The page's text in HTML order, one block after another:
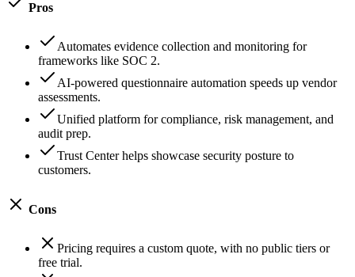
Pros
Automates evidence collection and monitoring for
frameworks like SOC 2.
AI-powered questionnaire automation speeds up vendor
assessments.
Unified platform for compliance, risk management, and
audit prep.
Trust Center helps showcase security posture to
customers.
Cons
Pricing requires a custom quote, with no public tiers or
free trial.